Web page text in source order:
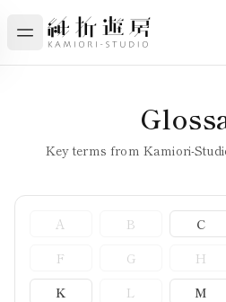
Key terms from Kamiori-
A B C
F
G H
K
L M